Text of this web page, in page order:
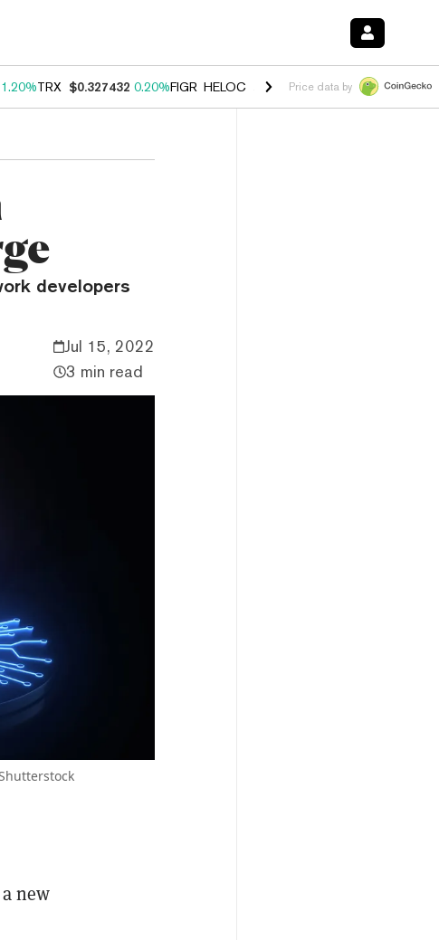
1.20%TRX $0.327432 0.20%FIGR_HELOC $1.03 2.50%HYPE $54.18 -
Price data by
developers
Jul 15, 2022
3 min read
new